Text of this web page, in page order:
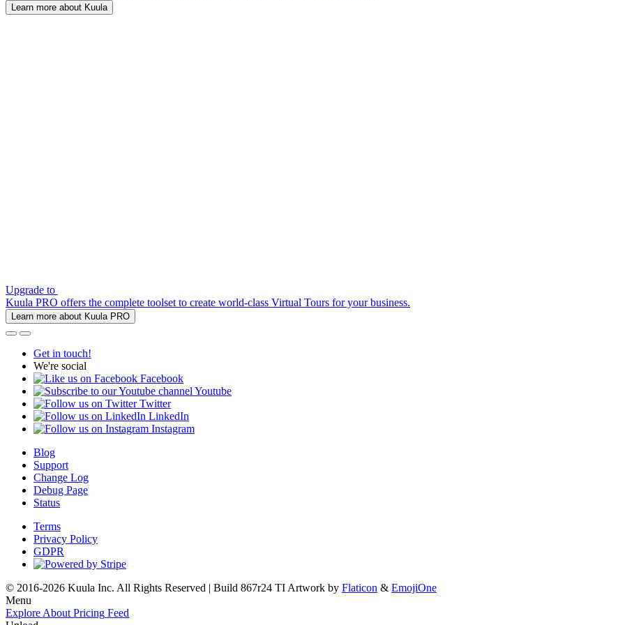
Learn more about Kuula
Upgrade to
Kuula PRO offers the complete toolset to create world-class Virtual Tours for your business.
Learn more about Kuula PRO
Get in touch!
We're social
Facebook
Youtube
Twitter
LinkedIn
Instagram
Blog
Support
Change Log
Debug Page
Status
Terms
Privacy Policy
GDPR
© 2016-2026 Kuula Inc. All Rights Reserved | Build 867r24 TI Artwork by Flaticon & EmojiOne
Menu
Explore About Pricing Feed